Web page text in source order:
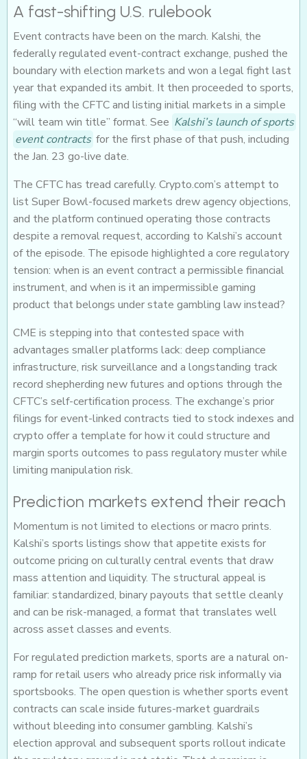
A fast-shifting U.S. rulebook
Event contracts have been on the march. Kalshi, the
federally regulated event-contract exchange, pushed the
boundary with election markets and won a legal fight last
year that expanded its ambit. It then proceeded to sports,
filing with the CFTC and listing initial markets in a simple
“will team win title” format. See Kalshi’s launch of sports
event contracts for the first phase of that push, including
the Jan. 23 go-live date.
The CFTC has tread carefully. Crypto.com’s attempt to
list Super Bowl-focused markets drew agency objections,
and the platform continued operating those contracts
despite a removal request, according to Kalshi’s account
of the episode. The episode highlighted a core regulatory
tension: when is an event contract a permissible financial
instrument, and when is it an impermissible gaming
product that belongs under state gambling law instead?
CME is stepping into that contested space with
advantages smaller platforms lack: deep compliance
infrastructure, risk surveillance and a longstanding track
record shepherding new futures and options through the
CFTC’s self-certification process. The exchange’s prior
filings for event-linked contracts tied to stock indexes and
crypto offer a template for how it could structure and
margin sports outcomes to pass regulatory muster while
limiting manipulation risk.
Prediction markets extend their reach
Momentum is not limited to elections or macro prints.
Kalshi’s sports listings show that appetite exists for
outcome pricing on culturally central events that draw
mass attention and liquidity. The structural appeal is
familiar: standardized, binary payouts that settle cleanly
and can be risk-managed, a format that translates well
across asset classes and events.
For regulated prediction markets, sports are a natural on-
ramp for retail users who already price risk informally via
sportsbooks. The open question is whether sports event
contracts can scale inside futures-market guardrails
without bleeding into consumer gambling. Kalshi’s
election approval and subsequent sports rollout indicate